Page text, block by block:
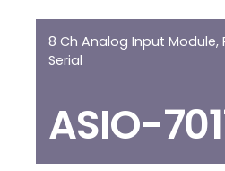
8 Ch Analog Input Module,
Serial
ASIO-